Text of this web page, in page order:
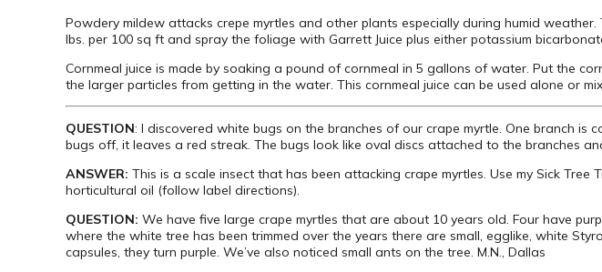
Powdery mildew attacks crepe myrtles and other plants especially during humid
lbs. per 100 sq ft and spray the foliage with Garrett Juice plus either potassium
Cornmeal juice is made by soaking a pound of cornmeal in 5 gallons of water. Put the
the larger particles from getting in the water. This cornmeal juice can be used alone or
QUESTION: I discovered white bugs on the branches of our crape myrtle. One branch
bugs off, it leaves a red streak. The bugs look like oval discs attached to the branches
ANSWER: This is a scale insect that has been attacking crape myrtles. Use my Sick
horticultural oil (follow label directions).
QUESTION: We have five large crape myrtles that are about 10 years old. Four have
where the white tree has been trimmed over the years there are small, egglike, white
capsules, they turn purple. We’ve also noticed small ants on the tree. M.N., Dallas